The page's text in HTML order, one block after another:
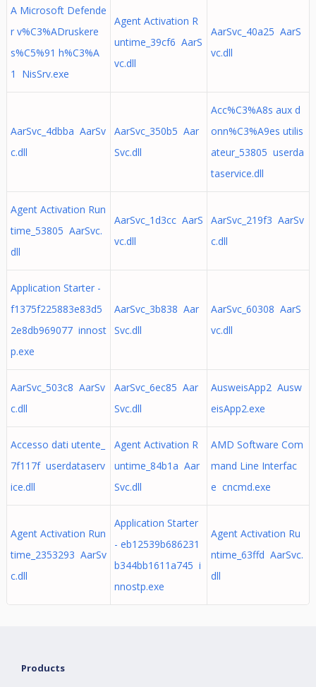
A Microsoft Defende
r v%C3%ADruskere
s%C5%91 h%C3%A
1 NisSrv.exe
Agent Activation R
untime_39cf6 AarS
vc.dll
AarSvc_40a25 AarS
vc.dll
AarSvc_4dbba AarSv
c.dll
AarSvc_350b5 Aar
Svc.dll
Acc%C3%A8s aux d
onn%C3%A9es utilis
ateur_53805 userda
taservice.dll
Agent Activation Run
time_53805 AarSvc.
dll
AarSvc_1d3cc AarS
vc.dll
AarSvc_219f3 AarSv
c.dll
Application Starter -
f1375f225883e83d5
2e8db969077 innost
p.exe
AarSvc_3b838 Aar
Svc.dll
AarSvc_60308 AarS
vc.dll
AarSvc_503c8 AarSv
c.dll
AarSvc_6ec85 Aar
Svc.dll
AusweisApp2 Ausw
eisApp2.exe
Accesso dati utente_
7f117f userdataserv
ice.dll
Agent Activation R
untime_84b1a Aar
Svc.dll
AMD Software Com
mand Line Interfac
e cncmd.exe
Agent Activation Run
time_2353293 AarSv
c.dll
Application Starter
- eb12539b686231
b344bb1611a745 i
nnostp.exe
Agent Activation Ru
ntime_63ffd AarSvc.
dll
Products